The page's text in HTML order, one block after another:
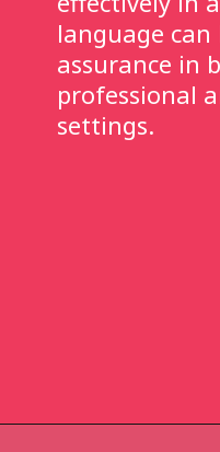
language
assurance in
professional
settings.